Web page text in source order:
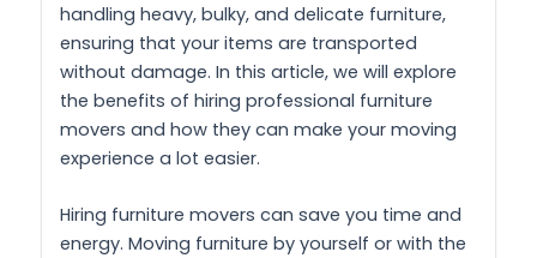
handling heavy, bulky, and delicate furniture,
ensuring that your items are transported
without damage. In this article, we will explore
the benefits of hiring professional furniture
movers and how they can make your moving
experience a lot easier.
Hiring furniture movers can save you time and
energy. Moving furniture by yourself or with the